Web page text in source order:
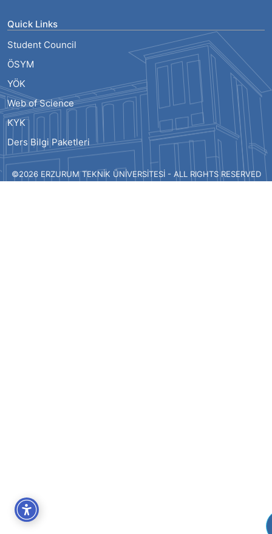
Quick Links
Student Council
ÖSYM
YÖK
Web of Science
KYK
Ders Bilgi Paketleri
©2026 ERZURUM TEKNİK ÜNİVERSİTESİ - ALL RIGHTS RESERVED